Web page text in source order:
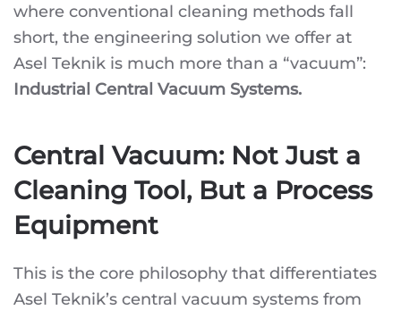
where conventional cleaning methods fall
short, the engineering solution we offer at
Asel Teknik is much more than a “vacuum”:
Industrial Central Vacuum Systems.
Central Vacuum: Not Just a
Cleaning Tool, But a Process
Equipment
This is the core philosophy that differentiates
Asel Teknik’s central vacuum systems from